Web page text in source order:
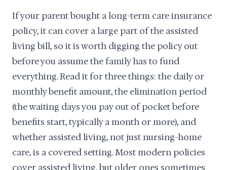
If your parent bought a long-term care insurance
policy, it can cover a large part of the assisted
living bill, so it is worth digging the policy out
before you assume the family has to fund
everything. Read it for three things: the daily or
monthly benefit amount, the elimination period
(the waiting days you pay out of pocket before
benefits start, typically a month or more), and
whether assisted living, not just nursing-home
care, is a covered setting. Most modern policies
cover assisted living, but older ones sometimes